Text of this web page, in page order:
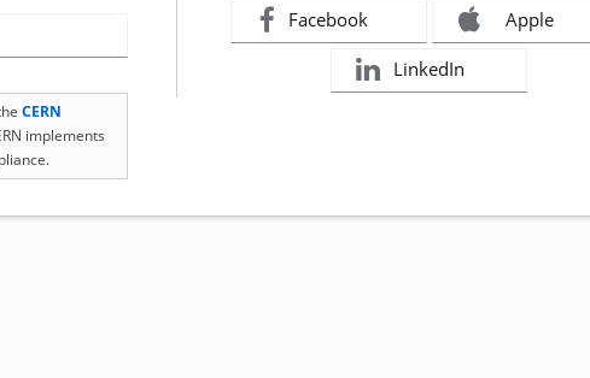
CERN
implements
Facebook Apple
LinkedIn